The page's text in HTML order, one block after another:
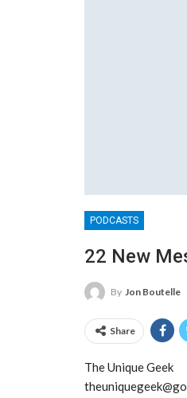
PODCASTS
22 New
By Jon Boutelle
Share
The Unique Geek